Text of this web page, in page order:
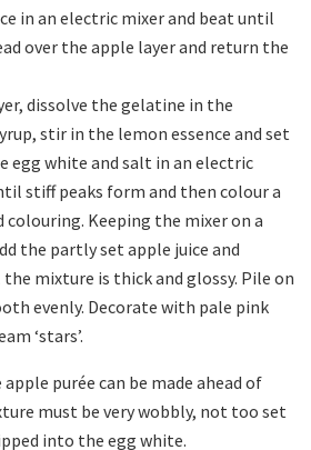
in an electric mixer and beat until
over the apple layer and return the
dissolve the gelatine in the
stir in the lemon essence and set
egg white and salt in an electric
stiff peaks form and then colour a
Keeping the mixer on a
the partly set apple juice and
mixture is thick and glossy. Pile on
evenly. Decorate with pale pink
‘stars’.
purée can be made ahead of
must be very wobbly, not too set
into the egg white.